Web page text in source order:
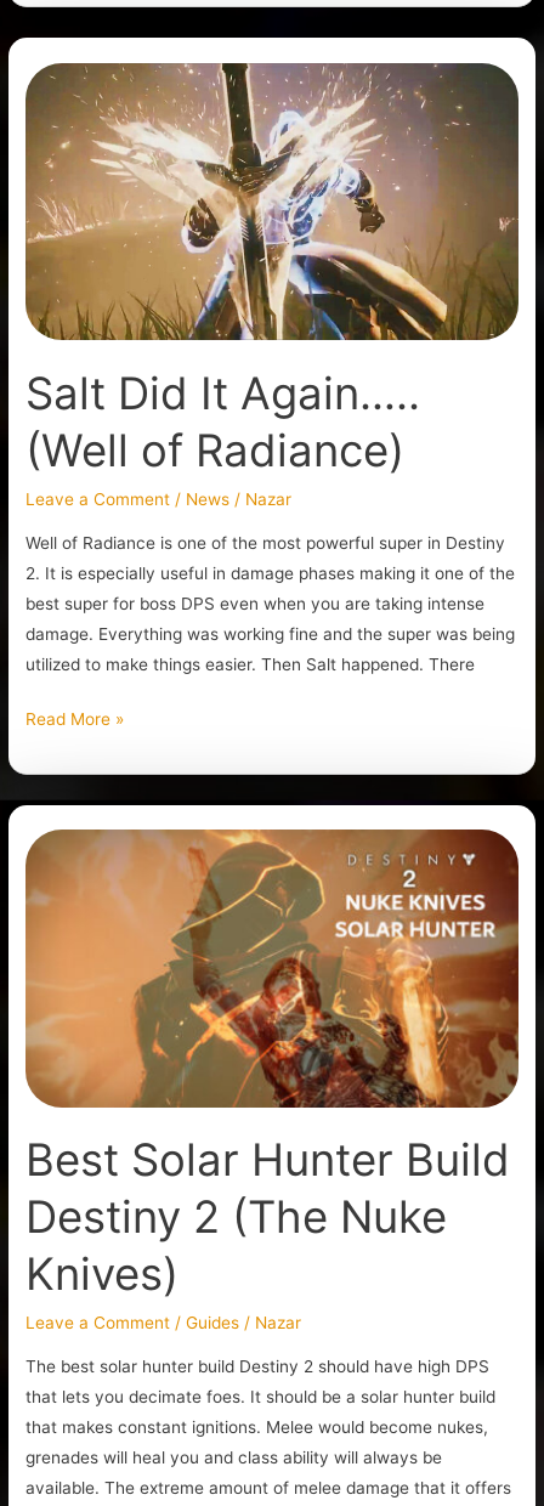
Salt Did It Again…..
(Well of Radiance)
Leave a Comment / News / Nazar
Well of Radiance is one of the most powerful super in Destiny
2. It is especially useful in damage phases making it one of the
best super for boss DPS even when you are taking intense
damage. Everything was working fine and the super was being
utilized to make things easier. Then Salt happened. There
Salt
Again…..
(Well
of
Radiance)
Read More »
Best Solar Hunter Build
Destiny 2 (The Nuke
Knives)
Leave a Comment /Guides / Nazar
The best solar hunter build Destiny 2 should have high DPS
that lets you decimate foes. It should be a solar hunter build
that makes constant ignitions. Melee would become nukes,
grenades will heal you and class ability will always be
available. The extreme amount of melee damage that it offers
Best
Hunter
(The
Knives)